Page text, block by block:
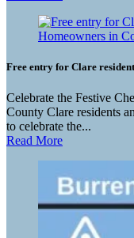
Free entry for Clare
Celebrate the Festive
County Clare residents
to celebrate the...
Read More